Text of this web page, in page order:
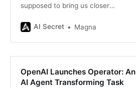
supposed to bring us closer
giants have been busy playing war
behemoth we all know for Windows
updates that always come at the
the spotlight for its
AI Secret Magna
OpenAI Launches Operator: An
AI Agent Transforming Task